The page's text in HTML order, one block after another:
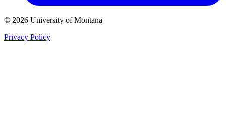
© 2026 University of Montana
Privacy Policy